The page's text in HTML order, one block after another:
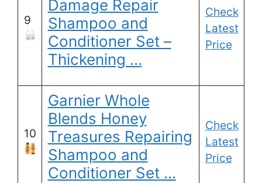
9
Damage Repair
Shampoo and
Conditioner Set –
Thickening …
Check
Latest
Price
10
Garnier Whole
Blends Honey
Treasures Repairing
Shampoo and
Conditioner Set …
Check
Latest
Price